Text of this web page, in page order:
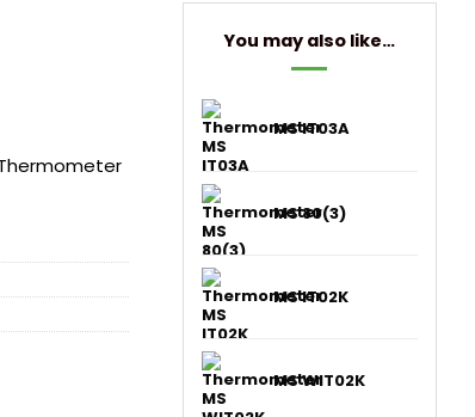
You may also like…
MS IT03A
MS 80(3)
MS IT02K
MS WIT02K